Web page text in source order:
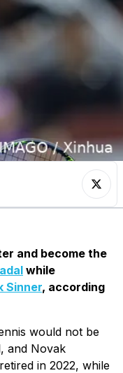
and become the
while
Sinner, according
would not be
and Novak
in 2022, while